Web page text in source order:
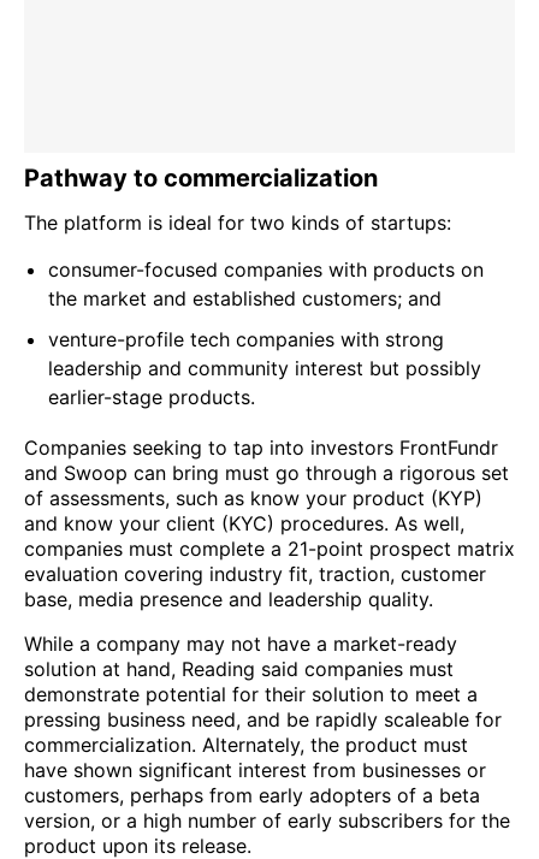
Pathway to commercialization
The platform is ideal for two kinds of startups:
consumer-focused companies with products on
the market and established customers; and
venture-profile tech companies with strong
leadership and community interest but possibly
earlier-stage products.
Companies seeking to tap into investors FrontFundr
and Swoop can bring must go through a rigorous set
of assessments, such as know your product (KYP)
and know your client (KYC) procedures. As well,
companies must complete a 21-point prospect matrix
evaluation covering industry fit, traction, customer
base, media presence and leadership quality.
While a company may not have a market-ready
solution at hand, Reading said companies must
demonstrate potential for their solution to meet a
pressing business need, and be rapidly scaleable for
commercialization. Alternately, the product must
have shown significant interest from businesses or
customers, perhaps from early adopters of a beta
version, or a high number of early subscribers for the
product upon its release.